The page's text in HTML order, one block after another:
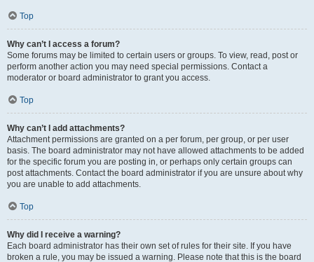
Top
Why can’t I access a forum?
Some forums may be limited to certain users or groups. To view, read, post or
perform another action you may need special permissions. Contact a
moderator or board administrator to grant you access.
Top
Why can’t I add attachments?
Attachment permissions are granted on a per forum, per group, or per user
basis. The board administrator may not have allowed attachments to be added
for the specific forum you are posting in, or perhaps only certain groups can
post attachments. Contact the board administrator if you are unsure about why
you are unable to add attachments.
Top
Why did I receive a warning?
Each board administrator has their own set of rules for their site. If you have
broken a rule, you may be issued a warning. Please note that this is the board